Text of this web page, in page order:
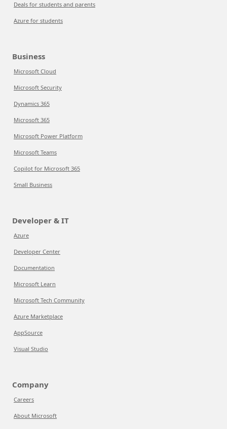
Deals for students and parents
Azure for students
Business
Microsoft Cloud
Microsoft Security
Dynamics 365
Microsoft 365
Microsoft Power Platform
Microsoft Teams
Copilot for Microsoft 365
Small Business
Developer & IT
Azure
Developer Center
Documentation
Microsoft Learn
Microsoft Tech Community
Azure Marketplace
AppSource
Visual Studio
Company
Careers
About Microsoft